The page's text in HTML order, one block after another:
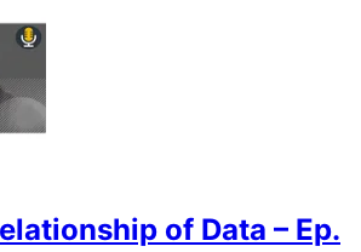
of Data – Ep.